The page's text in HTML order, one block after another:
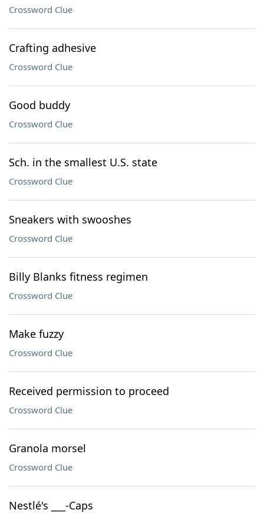
Crossword Clue
Crafting adhesive
Crossword Clue
Good buddy
Crossword Clue
Sch. in the smallest U.S. state
Crossword Clue
Sneakers with swooshes
Crossword Clue
Billy Blanks fitness regimen
Crossword Clue
Make fuzzy
Crossword Clue
Received permission to proceed
Crossword Clue
Granola morsel
Crossword Clue
Nestlé's ___-Caps